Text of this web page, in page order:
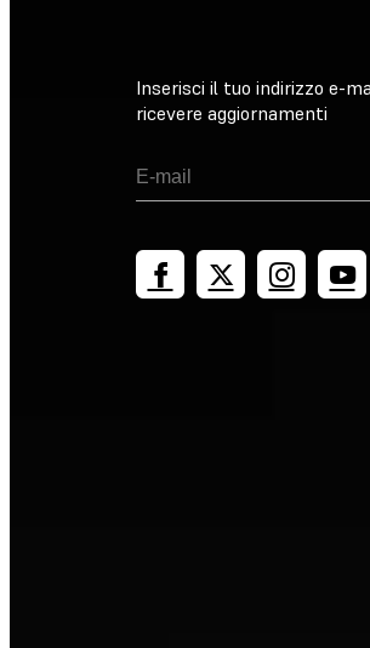
Inserisci il tuo indirizzo e-
ricevere aggiornamenti